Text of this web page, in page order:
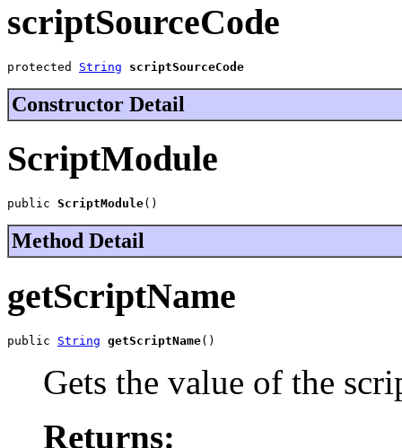
scriptSourceCode
protected String scriptSourceCode
Constructor Detail
ScriptModule
public ScriptModule()
Method Detail
getScriptName
public String getScriptName()
Gets the value of the
Returns: